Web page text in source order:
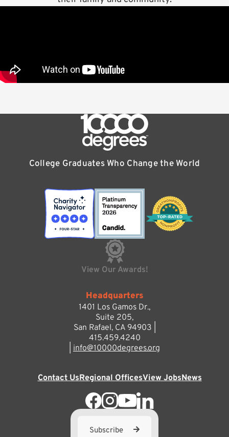
College Graduates Who Change the World
View Our Awards!
Headquarters
1401 Los Gamos Dr.,
Suite 205,
San Rafael, CA 94903 |
415.459.4240
info@10000degrees.org
Contact UsRegional OfficesView JobsNews
Subscribe